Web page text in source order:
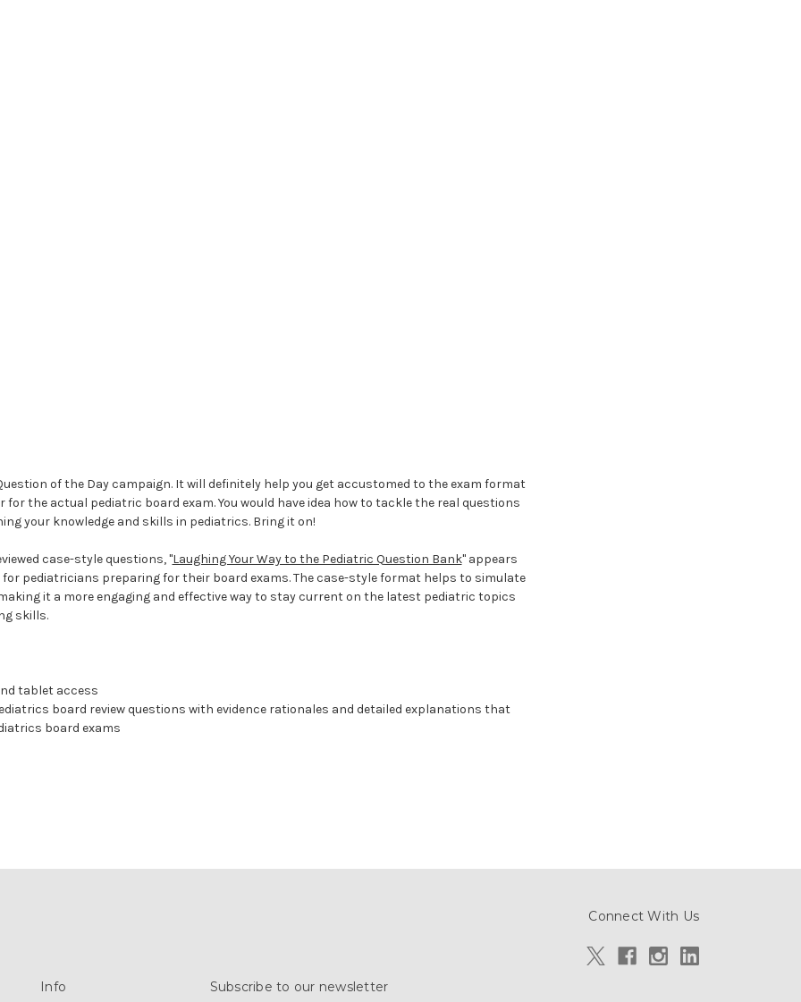
of the Day campaign. It will definitely help you get accustomed to the exam format
for the actual pediatric board exam. You would have idea how to tackle the real questions
your knowledge and skills in pediatrics. Bring it on!
case-style questions, "Laughing Your Way to the Pediatric Question Bank" appears
pediatricians preparing for their board exams. The case-style format helps to simulate
it a more engaging and effective way to stay current on the latest pediatric topics
skills.
tablet access
board review questions with evidence rationales and detailed explanations that
board exams
Connect With Us
Info Subscribe to our newsletter